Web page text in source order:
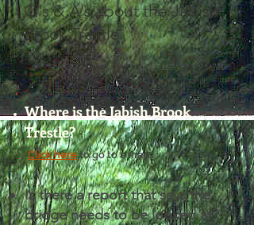
Q's & A's about the Jabish
Brook Trestle
Where is the Jabish Brook
Trestle?
Click hereto go to a map.
Is there a report that says the
bridge needs to be looked at?